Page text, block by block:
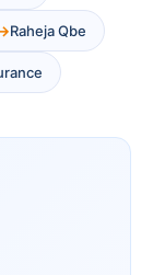
Raheja Qbe